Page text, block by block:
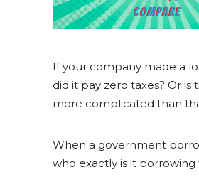
If your company made a
did it pay zero taxes? Or is
more complicated than
When a government
who exactly is it borrowing